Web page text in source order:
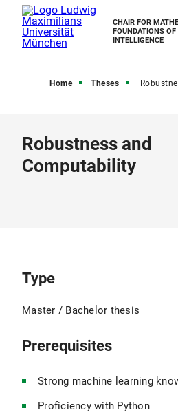
CHAIR FOR
FOUNDATIONS
INTELLIGENCE
Home Theses
Robustness and
Computability
Type
Master / Bachelor thesis
Prerequisites
Strong machine learning
Proficiency with Python